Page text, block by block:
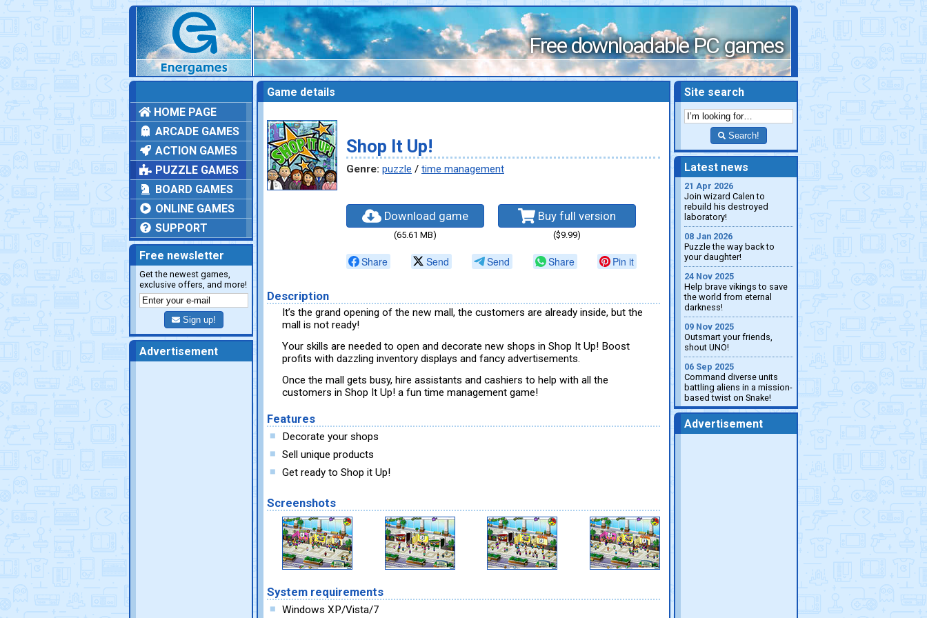
Free downloadable PC games
HOME PAGE
ARCADE GAMES
ACTION GAMES
PUZZLE GAMES
BOARD GAMES
ONLINE GAMES
SUPPORT
Free newsletter
Get the newest games,
exclusive offers, and more!
Sign up!
Advertisement
Game details
Shop It Up!
Genre: puzzle / time management
Download game
(65.61 MB)
Buy full version
($9.99)
Share Send Send Share Pin it
Description
It’s the grand opening of the new mall, the customers are already inside, but the
mall is not ready!
Your skills are needed to open and decorate new shops in Shop It Up! Boost
profits with dazzling inventory displays and fancy advertisements.
Once the mall gets busy, hire assistants and cashiers to help with all the
customers in Shop It Up! a fun time management game!
Features
Decorate your shops
Sell unique products
Get ready to Shop it Up!
Screenshots
System requirements
Windows XP/Vista/7
Site search
Search!
Latest news
21 Apr 2026
Join wizard Calen to
rebuild his destroyed
laboratory!
08 Jan 2026
Puzzle the way back to
your daughter!
24 Nov 2025
Help brave vikings to save
the world from eternal
darkness!
09 Nov 2025
Outsmart your friends,
shout UNO!
06 Sep 2025
Command diverse units
battling aliens in a mission-
based twist on Snake!
Advertisement